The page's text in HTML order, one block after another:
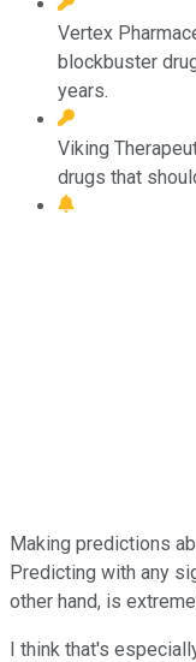
Vertex
blockbuster
years.
Viking
drugs that
Making predictions
Predicting with any
other hand, is
I think that's